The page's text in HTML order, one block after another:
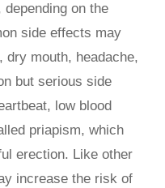
on the
side effects may
mouth, headache,
but serious side
low blood
priapism, which
erection. Like other
increase the risk of